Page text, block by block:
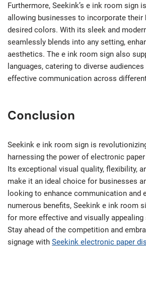
Furthermore, Seekink’s e ink room sign
allowing businesses to incorporate their
desired colors. With its sleek and
seamlessly blends into any setting,
aesthetics. The e ink room sign also
languages, catering to diverse
effective communication across
Conclusion
Seekink e ink room sign is
harnessing the power of electronic
Its exceptional visual quality, flexibility,
make it an ideal choice for businesses
looking to enhance communication and
numerous benefits, Seekink e ink room
for more effective and visually
Stay ahead of the competition and
signage with Seekink electronic paper